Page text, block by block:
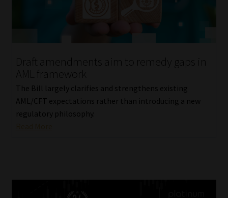
Draft amendments aim to remedy gaps in
AML framework
The Bill largely clarifies and strengthens existing
AML/CFT expectations rather than introducing a new
regulatory philosophy.